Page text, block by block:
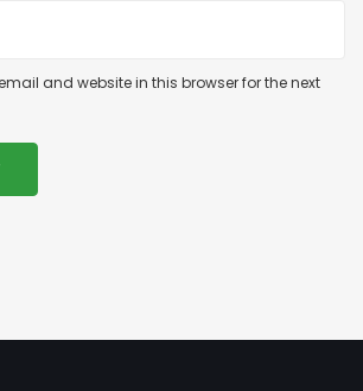
and website in this browser for the next